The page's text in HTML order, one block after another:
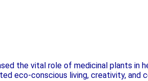
the vital role of medicinal plants in
eco-conscious living, creativity, and